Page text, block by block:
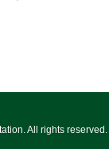
All rights reserved.